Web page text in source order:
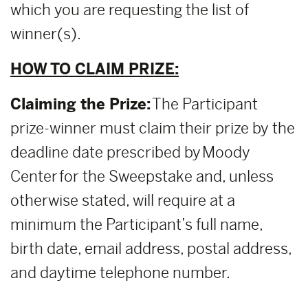
which you are requesting the list of
winner(s).
HOW TO CLAIM PRIZE:
Claiming the Prize:The Participant
prize-winner must claim their prize by the
deadline date prescribed by Moody
Center for the Sweepstake and, unless
otherwise stated, will require at a
minimum the Participant’s full name,
birth date, email address, postal address,
and daytime telephone number.